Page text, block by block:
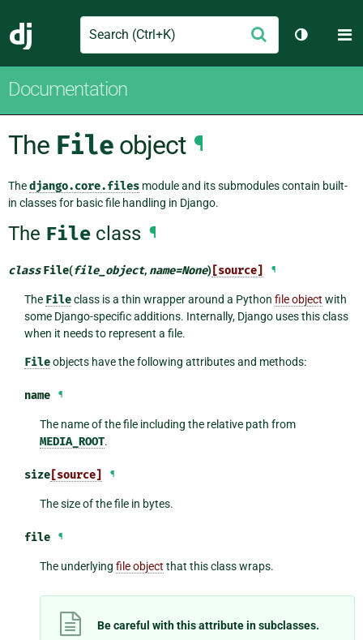
Django
Search Submit
Toggle
Documentation
The File object ¶
Thedjango.core.files module and its submodules contain built-
in classes for basic file handling in Django.
The File class ¶
class File(file_object, name=None) [source] ¶
The Fileclass is a thin wrapper around a Python file object with
some Django-specific additions. Internally, Django uses this class
when it needs to represent a file.
Fileobjects have the following attributes and methods:
name ¶
The name of the file including the relative path from
MEDIA_ROOT.
size[source] ¶
The size of the file in bytes.
file ¶
The underlyingfile object that this class wraps.
Be careful with this attribute in subclasses.